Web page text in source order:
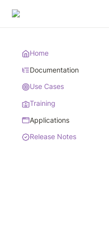
Home
Documentation
Use Cases
Training
Applications
Release Notes